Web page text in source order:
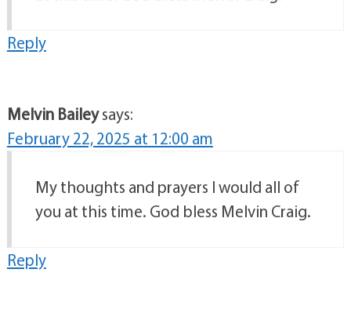
Reply
Melvin Baileysays:
February 22, 2025 at 12:00 am
My thoughts and prayers I would all of
you at this time. God bless Melvin Craig.
Reply